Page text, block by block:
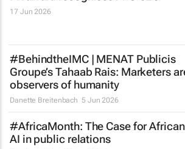
17 Jun 2026
#BehindtheIMC | MENAT Publicis
Groupe’s Tahaab Rais: Marketers
observers of humanity
Danette Breitenbach 5 Jun 2026
#AfricaMonth: The Case for
AI in public relations